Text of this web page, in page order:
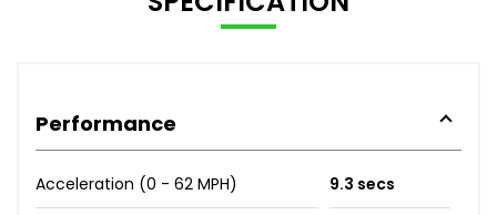
Performance
Acceleration (0 - 62 MPH) 9.3 secs